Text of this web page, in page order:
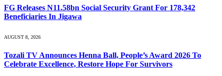
FG Releases N11.58bn Social Security Grant For 178,342
Beneficiaries In Jigawa
AUGUST 8, 2026
Tozali TV Announces Henna Ball, People’s Award 2026 To
Celebrate Excellence, Restore Hope For Survivors